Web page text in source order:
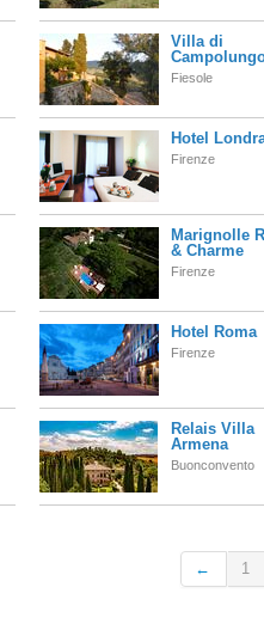
Villa di
Fiesole
Hotel
Firenze
Marignolle
& Charme
Firenze
Hotel Roma
Firenze
Relais Villa
Armena
Buonconvento
← 1